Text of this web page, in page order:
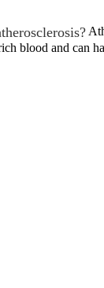
blood and can